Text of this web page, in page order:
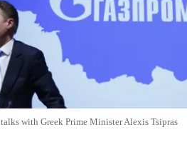
with Greek Prime Minister Alexis Tsipras